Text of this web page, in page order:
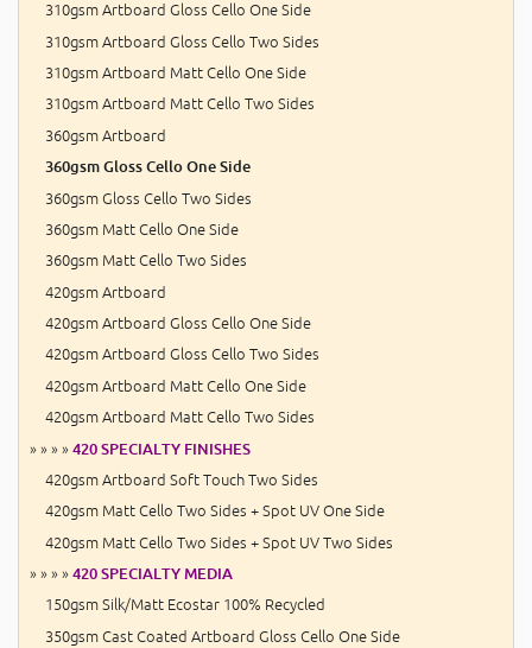
310gsm Artboard Gloss Cello One Side
310gsm Artboard Gloss Cello Two Sides
310gsm Artboard Matt Cello One Side
310gsm Artboard Matt Cello Two Sides
360gsm Artboard
360gsm Gloss Cello One Side
360gsm Gloss Cello Two Sides
360gsm Matt Cello One Side
360gsm Matt Cello Two Sides
420gsm Artboard
420gsm Artboard Gloss Cello One Side
420gsm Artboard Gloss Cello Two Sides
420gsm Artboard Matt Cello One Side
420gsm Artboard Matt Cello Two Sides
» » » » 420 SPECIALTY FINISHES
420gsm Artboard Soft Touch Two Sides
420gsm Matt Cello Two Sides + Spot UV One Side
420gsm Matt Cello Two Sides + Spot UV Two Sides
» » » » 420 SPECIALTY MEDIA
150gsm Silk/Matt Ecostar 100% Recycled
350gsm Cast Coated Artboard Gloss Cello One Side